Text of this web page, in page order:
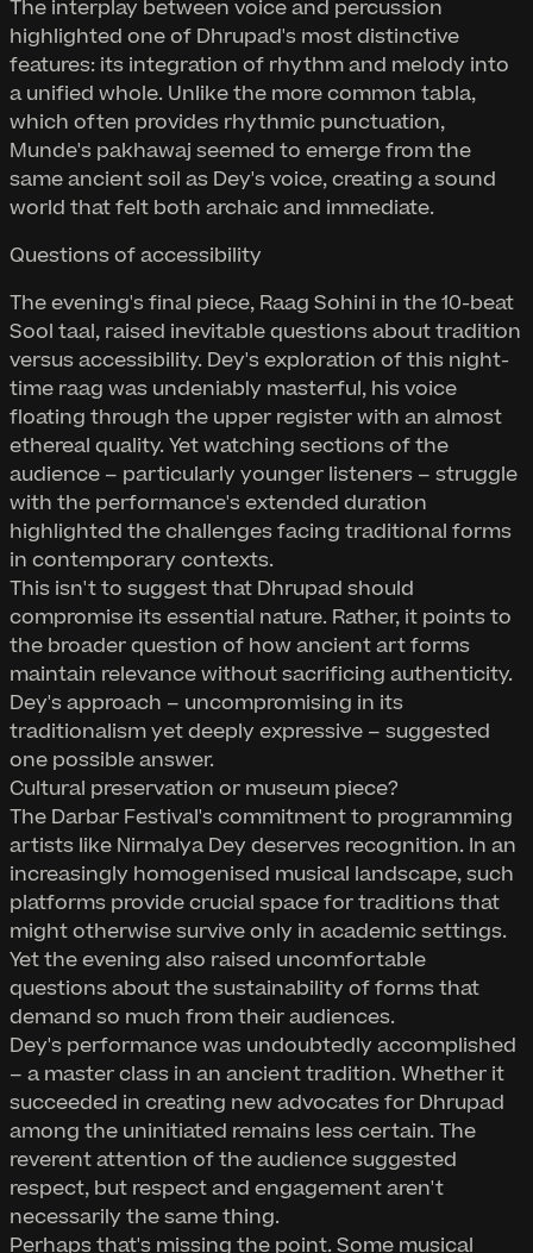
The interplay between voice and percussion
highlighted one of Dhrupad's most distinctive
features: its integration of rhythm and melody into
a unified whole. Unlike the more common tabla,
which often provides rhythmic punctuation,
Munde's pakhawaj seemed to emerge from the
same ancient soil as Dey's voice, creating a sound
world that felt both archaic and immediate.
Questions of accessibility
The evening's final piece, Raag Sohini in the 10-beat
Sool taal, raised inevitable questions about tradition
versus accessibility. Dey's exploration of this night-
time raag was undeniably masterful, his voice
floating through the upper register with an almost
ethereal quality. Yet watching sections of the
audience – particularly younger listeners – struggle
with the performance's extended duration
highlighted the challenges facing traditional forms
in contemporary contexts.
This isn't to suggest that Dhrupad should
compromise its essential nature. Rather, it points to
the broader question of how ancient art forms
maintain relevance without sacrificing authenticity.
Dey's approach – uncompromising in its
traditionalism yet deeply expressive – suggested
one possible answer.
Cultural preservation or museum piece?
The Darbar Festival's commitment to programming
artists like Nirmalya Dey deserves recognition. In an
increasingly homogenised musical landscape, such
platforms provide crucial space for traditions that
might otherwise survive only in academic settings.
Yet the evening also raised uncomfortable
questions about the sustainability of forms that
demand so much from their audiences.
Dey's performance was undoubtedly accomplished
– a master class in an ancient tradition. Whether it
succeeded in creating new advocates for Dhrupad
among the uninitiated remains less certain. The
reverent attention of the audience suggested
respect, but respect and engagement aren't
necessarily the same thing.
Perhaps that's missing the point. Some musical